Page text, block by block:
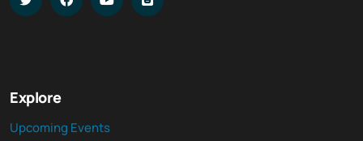
Explore
Upcoming Events